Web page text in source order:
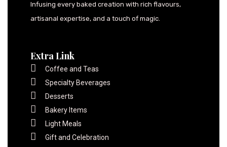
Infusing every baked creation with rich flavours,
artisanal expertise, and a touch of magic.
Extra Link
Coffee and Teas
Specialty Beverages
Desserts
Bakery Items
Light Meals
Gift and Celebration